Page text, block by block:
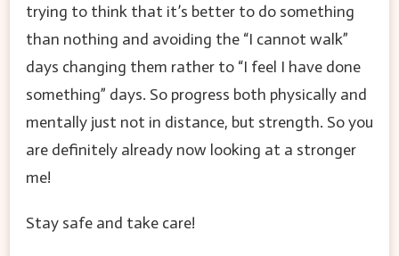
trying to think that it’s better to do something
than nothing and avoiding the “I cannot walk”
days changing them rather to “I feel I have done
something” days. So progress both physically and
mentally just not in distance, but strength. So you
are definitely already now looking at a stronger
me!
Stay safe and take care!